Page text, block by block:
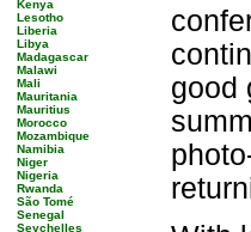
Kenya
Lesotho
Liberia
Libya
Madagascar
Malawi
Mali
Mauritania
Mauritius
Morocco
Mozambique
Namibia
Niger
Nigeria
Rwanda
São Tomé
Senegal
Seychelles
good